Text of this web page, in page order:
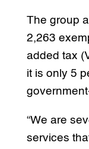
The group
2,263
added tax
it is only 5
“We are
services